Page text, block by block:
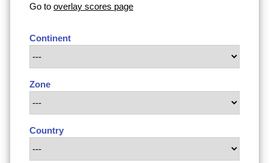
Go to overlay scores page
Continent
Zone
Country